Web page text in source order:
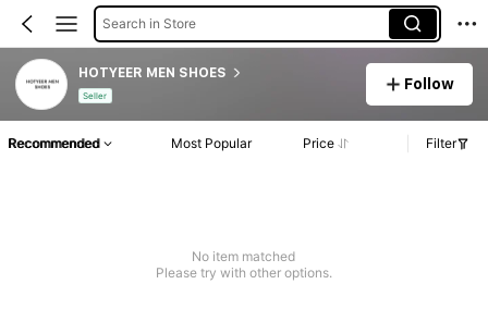
Search in Store
HOTYEER MEN SHOES
Seller
Follow
Recommended Most Popular Price Filter
No item matched
Please try with other options.